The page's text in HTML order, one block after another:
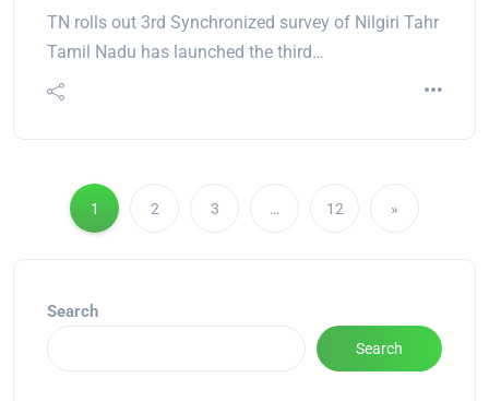
TN rolls out 3rd Synchronized survey of Nilgiri Tahr
Tamil Nadu has launched the third…
1 2 3 … 12 »
Search
Search